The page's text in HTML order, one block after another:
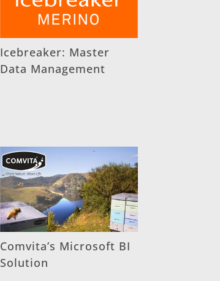
Icebreaker: Master
Data Management
Comvita’s Microsoft BI
Solution